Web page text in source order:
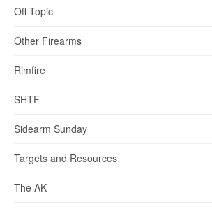
Off Topic
Other Firearms
Rimfire
SHTF
Sidearm Sunday
Targets and Resources
The AK